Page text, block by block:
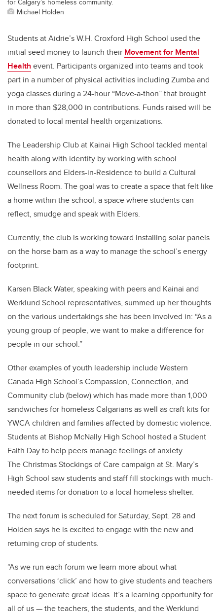
Michael Holden
Students at Aidrie’s W.H. Croxford High School used the
initial seed money to launch their Movement for Mental
Health event. Participants organized into teams and took
part in a number of physical activities including Zumba and
yoga classes during a 24-hour “Move-a-thon” that brought
in more than $28,000 in contributions. Funds raised will be
donated to local mental health organizations.
The Leadership Club at Kainai High School tackled mental
health along with identity by working with school
counsellors and Elders-in-Residence to build a Cultural
Wellness Room. The goal was to create a space that felt like
a home within the school; a space where students can
reflect, smudge and speak with Elders.
Currently, the club is working toward installing solar panels
on the horse barn as a way to manage the school’s energy
footprint.
Karsen Black Water, speaking with peers and Kainai and
Werklund School representatives, summed up her thoughts
on the various undertakings she has been involved in: “As a
young group of people, we want to make a difference for
people in our school.”
Other examples of youth leadership include Western
Canada High School’s Compassion, Connection, and
Community club (below) which has made more than 1,000
sandwiches for homeless Calgarians as well as craft kits for
YWCA children and families affected by domestic violence.
Students at Bishop McNally High School hosted a Student
Faith Day to help peers manage feelings of anxiety.
The Christmas Stockings of Care campaign at St. Mary’s
High School saw students and staff fill stockings with much-
needed items for donation to a local homeless shelter.
The next forum is scheduled for Saturday, Sept. 28 and
Holden says he is excited to engage with the new and
returning crop of students.
“As we run each forum we learn more about what
conversations ‘click’ and how to give students and teachers
space to generate great ideas. It’s a learning opportunity for
all of us — the teachers, the students, and the Werklund